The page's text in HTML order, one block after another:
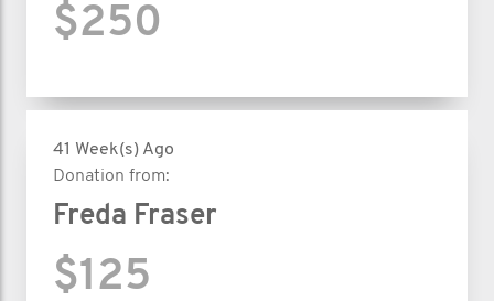
$250
41 Week(s) Ago
Donation from:
Freda Fraser
$125